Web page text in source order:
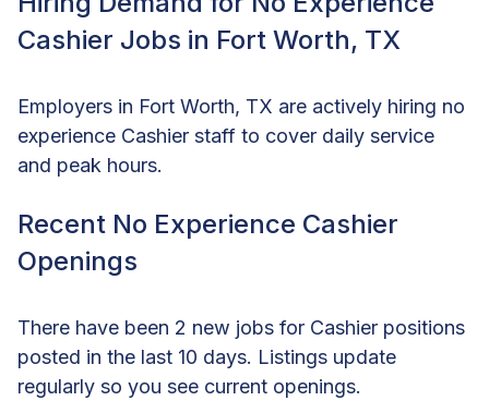
Cashier Jobs in Fort Worth, TX
Employers in Fort Worth, TX are actively hiring no
experience Cashier staff to cover daily service
and peak hours.
Recent No Experience Cashier
Openings
There have been 2 new jobs for Cashier positions
posted in the last 10 days. Listings update
regularly so you see current openings.